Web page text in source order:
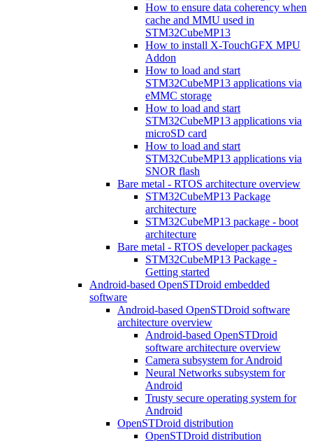
How to ensure data coherency when
cache and MMU used in
STM32CubeMP13
How to install X-TouchGFX MPU
Addon
How to load and start
STM32CubeMP13 applications via
eMMC storage
How to load and start
STM32CubeMP13 applications via
microSD card
How to load and start
STM32CubeMP13 applications via
SNOR flash
Bare metal - RTOS architecture overview
STM32CubeMP13 Package
architecture
STM32CubeMP13 package - boot
architecture
Bare metal - RTOS developer packages
STM32CubeMP13 Package -
Getting started
Android-based OpenSTDroid embedded
software
Android-based OpenSTDroid software
architecture overview
Android-based OpenSTDroid
software architecture overview
Camera subsystem for Android
Neural Networks subsystem for
Android
Trusty secure operating system for
Android
OpenSTDroid distribution
OpenSTDroid distribution